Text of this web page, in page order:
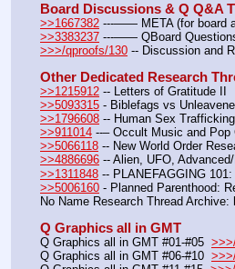
Board Discussions & Q Q&A
>>1667382 ---—— META (for board
>>3383237 ---—— QBoard
>>>/qproofs/130 -- Discussion and
Other Dedicated Research
>>1215912 -- Letters of Gratitude II
>>5093315 - Biblefags vs
>>1796608 -- Human Sex Trafficking
>>911014 --– Occult Music and Pop
>>5066118 -- New World Order
>>4886696 -- Alien, UFO,
>>1311848 -- PLANEFAGGING
>>5006160 - Planned Parenthood:
No Name Research Thread Archive:
Q Graphics all in GMT
Q Graphics all in GMT #01-#05
Q Graphics all in GMT #06-#10